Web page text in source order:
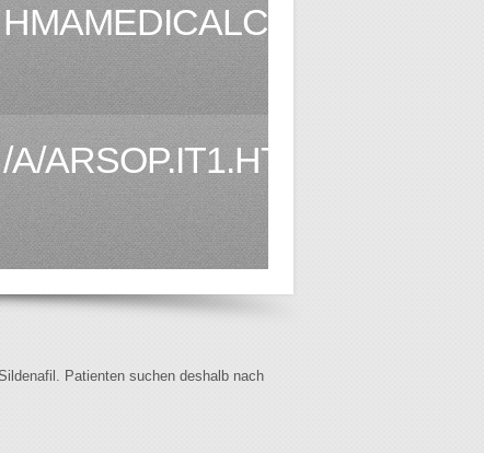
HMAMEDICALCLINIC.COM
/A/ARSOP.IT1.HTML
Patienten suchen deshalb nach